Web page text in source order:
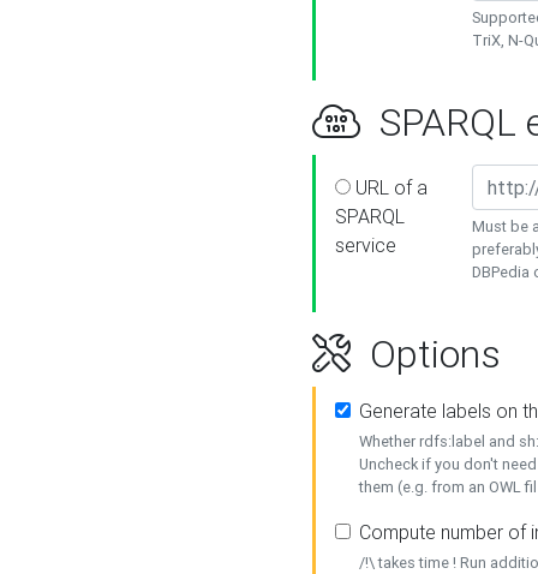
TriX, N-
SPARQL
URL of a
SPARQL
service
Must be
DBPedia
Options
Generate labels on
Whether rdfs:label and
Uncheck if you don't
them (e.g. from an OWL
Compute number of
/!\ takes time ! Run